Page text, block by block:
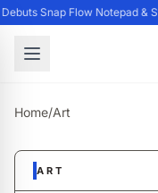
Snap Flow Notepad &
Home/Art
ART